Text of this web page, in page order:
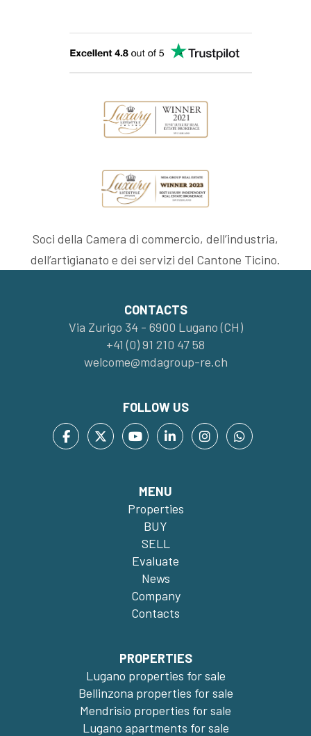
Soci della Camera di commercio, dell’industria,
dell’artigianato e dei servizi del Cantone Ticino.
CONTACTS
Via Zurigo 34 - 6900 Lugano (CH)
+41 (0) 91 210 47 58
welcome@mdagroup-re.ch
FOLLOW US
MENU
Properties
BUY
SELL
Evaluate
News
Company
Contacts
PROPERTIES
Lugano properties for sale
Bellinzona properties for sale
Mendrisio properties for sale
Lugano apartments for sale